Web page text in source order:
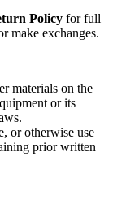
Policy for full
make exchanges.
materials on the
or its
or otherwise use
prior written